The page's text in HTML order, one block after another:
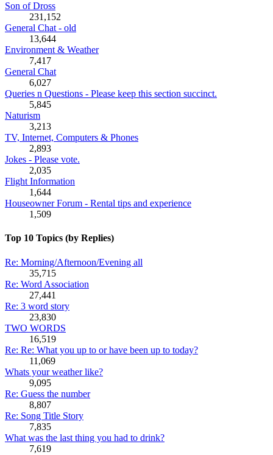
Son of Dross
231,152
General Chat - old
13,644
Environment & Weather
7,417
General Chat
6,027
Queries n Questions - Please keep this section succinct.
5,845
Naturism
3,213
TV, Internet, Computers & Phones
2,893
Jokes - Please vote.
2,035
Flight Information
1,644
Houseowner Forum - Rental tips and experience
1,509
Top 10 Topics (by Replies)
Re: Morning/Afternoon/Evening all
35,715
Re: Word Association
27,441
Re: 3 word story
23,830
TWO WORDS
16,519
Re: Re: What you up to or have been up to today?
11,069
Whats your weather like?
9,095
Re: Guess the number
8,807
Re: Song Title Story
7,835
What was the last thing you had to drink?
7,619